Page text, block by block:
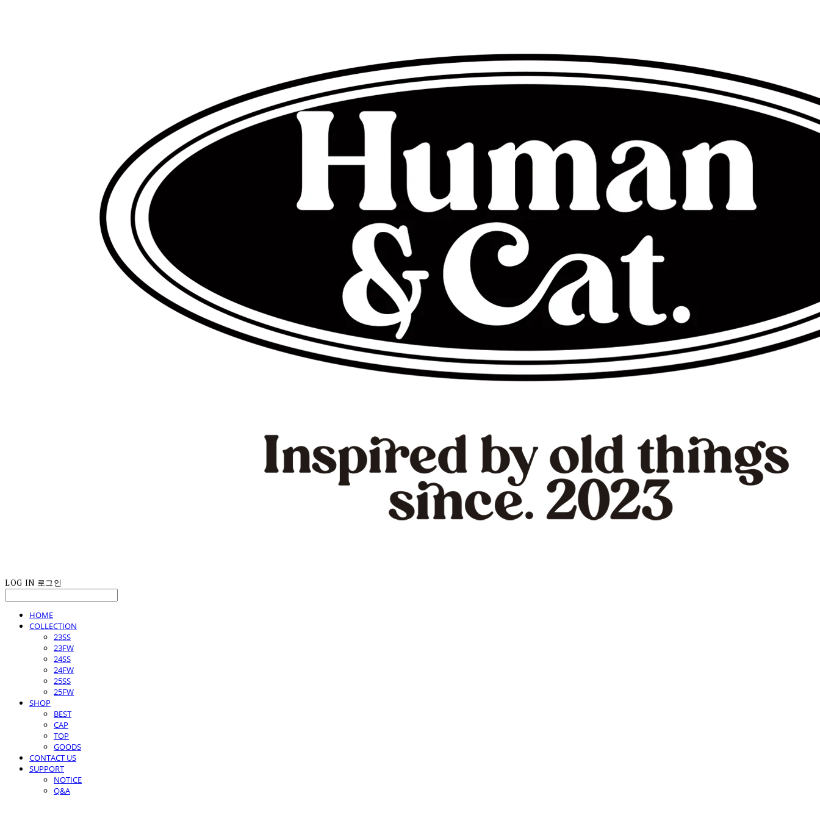
LOG IN 로그인
HOME
COLLECTION
23SS
23FW
24SS
24FW
25SS
25FW
SHOP
BEST
CAP
TOP
GOODS
CONTACT US
SUPPORT
NOTICE
Q&A